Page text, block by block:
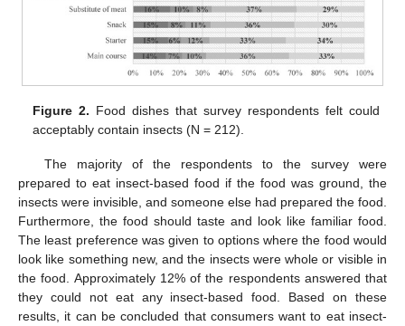
Figure 2. Food dishes that survey respondents felt could
acceptably contain insects (N = 212).
The majority of the respondents to the survey were
prepared to eat insect-based food if the food was ground, the
insects were invisible, and someone else had prepared the food.
Furthermore, the food should taste and look like familiar food.
The least preference was given to options where the food would
look like something new, and the insects were whole or visible in
the food. Approximately 12% of the respondents answered that
they could not eat any insect-based food. Based on these
results, it can be concluded that consumers want to eat insect-